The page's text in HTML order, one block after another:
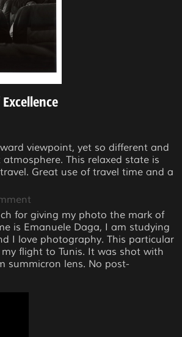
viewpoint, yet so different and
This relaxed state is
Great use of travel time and a
for giving my photo the mark of
is Emanuele Daga, I am studying
I love photography. This particular
flight to Tunis. It was shot with
summicron lens. No post-